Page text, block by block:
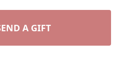
A GIFT